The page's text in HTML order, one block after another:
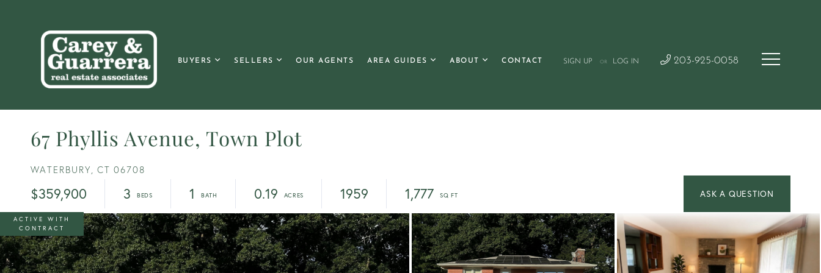
BUYERS SELLERS OUR AGENTS AREA GUIDES ABOUT CONTACT SIGN UP OR LOG IN 203-925-0058
67 Phyllis Avenue, Town Plot
WATERBURY, CT 06708
$359,900 3 1 0.19 1959 1,777
ACTIVE WITH
CONTRACT